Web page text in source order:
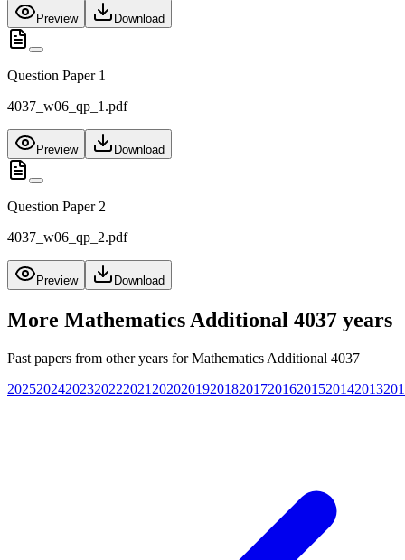
Preview Download
Question Paper 1
4037_w06_qp_1.pdf
Preview Download
Question Paper 2
4037_w06_qp_2.pdf
Preview Download
More Mathematics Additional 4037 years
Past papers from other years forMathematics Additional 4037
20252024202320222021 20202019201820172016201520142013